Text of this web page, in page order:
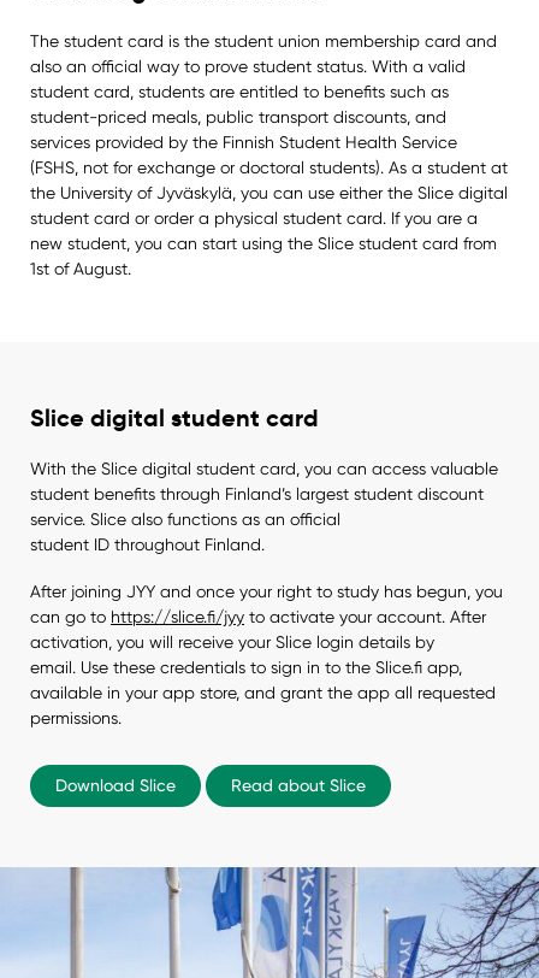
The student card is the student union membership card and
also an official way to prove student status. With a valid
student card, students are entitled to benefits such as
student-priced meals, public transport discounts, and
services provided by the Finnish Student Health Service
(FSHS, not for exchange or doctoral students). As a student at
the University of Jyväskylä, you can use either the Slice digital
student card or order a physical student card. If you are a
new student, you can start using the Slice student card from
1st of August.
Slice digital student card
With the Slice digital student card, you can access valuable
student benefits through Finland’s largest student discount
service. Slice also functions as an official
student ID throughout Finland.
After joining JYY and once your right to study has begun, you
can go to https://slice.fi/jyyto activate your account. After
activation, you will receive your Slice login details by
email. Use these credentials to sign in to the Slice.fi app,
available in your app store, and grant the app all requested
permissions.
Download Slice Read about Slice